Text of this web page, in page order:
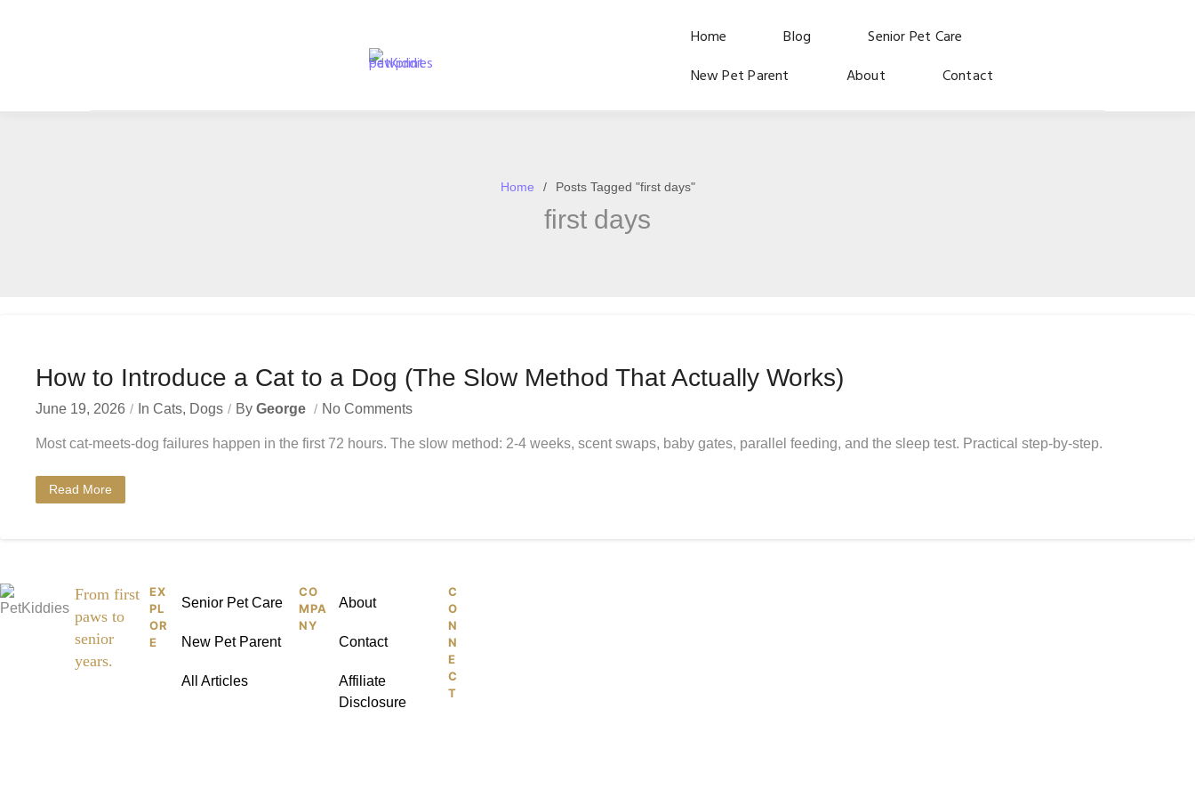
Home Blog
Senior Pet Care
New Pet Parent
About Contact
Home Posts Tagged "first days"
first days
How to Introduce a Cat to a Dog (The Slow Method That Actually Works)
June 19, 2026 In Cats, Dogs By George No Comments
Most cat-meets-dog failures happen in the first 72 hours. The slow method: 2-4 weeks, scent swaps, baby gates, parallel feeding, and the sleep test. Practical step-by-step.
Read More
Pet
dies
From first
paws to
senior
years.
EX
PL
OR
E
Senior Pet Care
New Pet Parent
All Articles
CO
MPA
NY
About
Contact
Affiliate
Disclosure
C
O
N
N
E
C
T